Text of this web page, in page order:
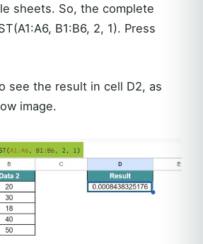
sheets. So, the complete
B1:B6, 2, 1). Press
see the result in cell D2, as
image.